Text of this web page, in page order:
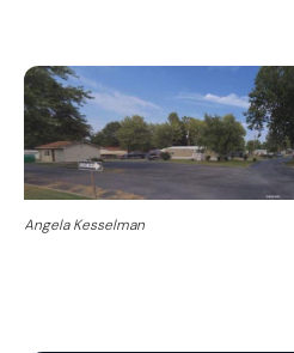
Angela Kesselman